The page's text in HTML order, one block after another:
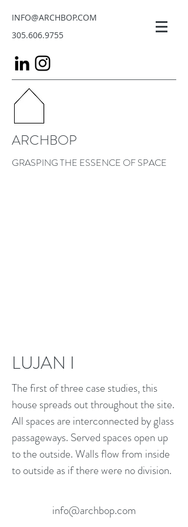
INFO@ARCHBOP.COM
305.606.9755
ARCHBOP
GRASPING THE ESSENCE OF SPACE
LUJAN I
The first of three case studies, this
house spreads out throughout the site.
All spaces are interconnected by glass
passageways. Served spaces open up
to the outside. Walls flow from inside
to outside as if there were no division.
info@archbop.com